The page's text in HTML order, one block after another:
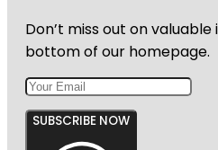
Don’t miss out on
bottom of our homepage.
SUBSCRIBE NOW